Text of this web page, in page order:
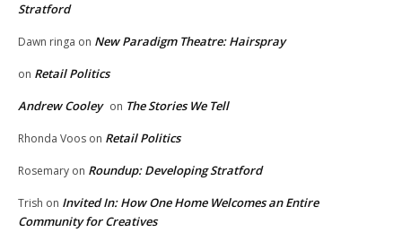
Stratford
Dawn ringa on New Paradigm Theatre: Hairspray
on Retail Politics
Andrew Cooley on The Stories We Tell
Rhonda Voos on Retail Politics
Rosemary on Roundup: Developing Stratford
Trish on Invited In: How One Home Welcomes an Entire
Community for Creatives